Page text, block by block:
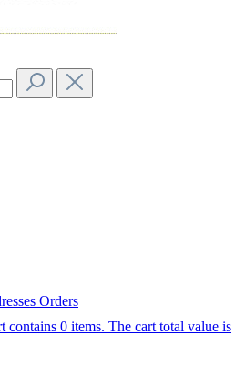
Orders
contains 0 items. The cart total value is